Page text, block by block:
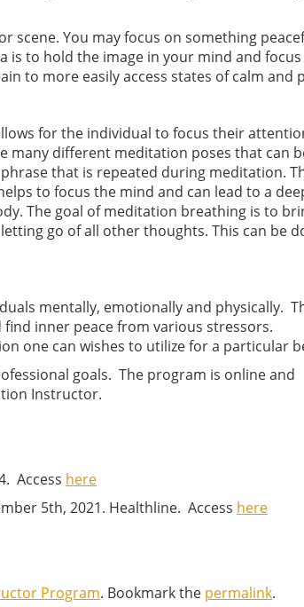
scene. You may focus on something
is to hold the image in your mind and
to more easily access states of calm and
for the individual to focus their
many different meditation poses that can
that is repeated during meditation.
to focus the mind and can lead to a
The goal of meditation breathing is to
go of all other thoughts. This can be
mentally, emotionally and physically.
inner peace from various stressors.
one can wishes to utilize for a particular
goals. The program is online and
Instructor.
Access here
5th, 2021. Healthline. Access here
Program. Bookmark the permalink.